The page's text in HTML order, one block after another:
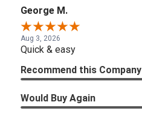
George M.
Aug 3, 2026
Quick & easy
Recommend this Company
Would Buy Again